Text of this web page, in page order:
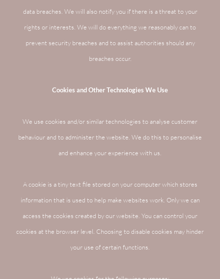
data breaches. We will also notify you if there is a threat to your
rights or interests. We will do everything we reasonably can to
prevent security breaches and to assist authorities should any
breaches occur.
Cookies and Other Technologies We Use
We use cookies and/or similar technologies to analyse customer
behaviour and to administer the website. We do this to personalise
and enhance your experience with us.
A cookie is a tiny text file stored on your computer which stores
information that is used to help make websites work. Only we can
access the cookies created by our website. You can control your
cookies at the browser level. Choosing to disable cookies may hinder
your use of certain functions.